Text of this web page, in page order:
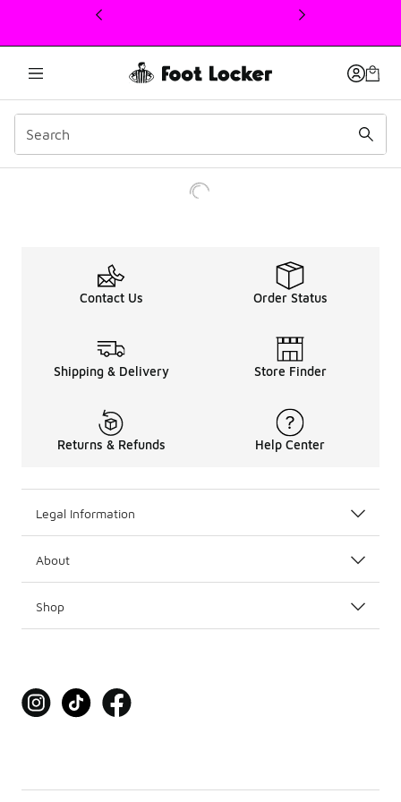
This link will open in a new window
Contact Us Order Status
Shipping & Delivery Store Finder
Returns & Refunds Help Center
Legal Information
About
Shop